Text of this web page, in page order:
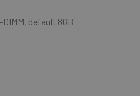
DIMM, default 8GB